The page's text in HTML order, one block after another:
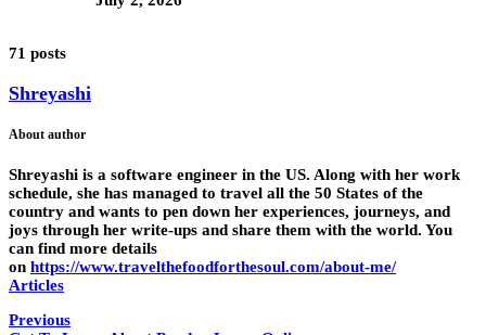
71 posts
Shreyashi
About author
Shreyashi is a software engineer in the US. Along with her work
schedule, she has managed to travel all the 50 States of the
country and wants to pen down her experiences, journeys, and
joys through her write-ups and share them with the world. You
can find more details
on https://www.travelthefoodforthesoul.com/about-me/
Articles
Previous